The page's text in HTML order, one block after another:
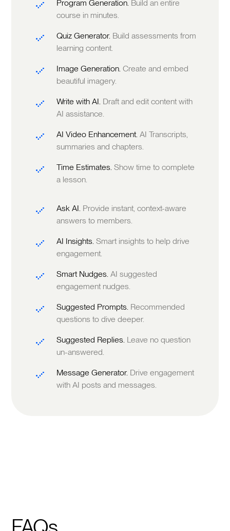
Program Generation. Build an entire
course in minutes.
Quiz Generator. Build assessments from
learning content.
Image Generation.Create and embed
beautiful imagery.
Write with AI. Draft and edit content with
AI assistance.
AI Video Enhancement.AI Transcripts,
summaries and chapters.
Time Estimates.Show time to complete
a lesson.
Ask AI. Provide instant, context-aware
answers to members.
AI Insights.Smart insights to help drive
engagement.
Smart Nudges.AI suggested
engagement nudges.
Suggested Prompts. Recommended
questions to dive deeper.
Suggested Replies. Leave no question
un-answered.
Message Generator. Drive engagement
with AI posts and messages.